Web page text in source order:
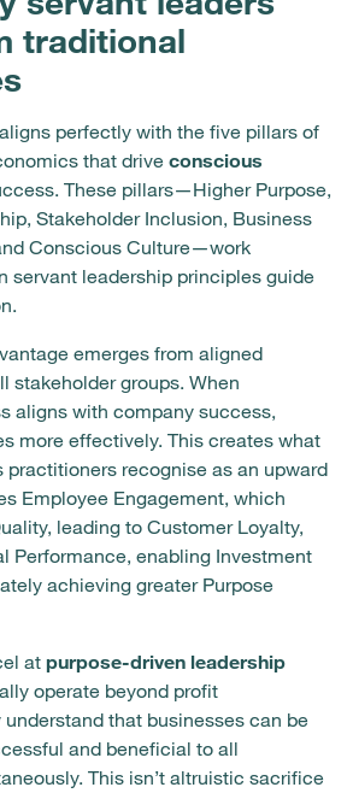
traditional
perfectly with the five pillars of
that drive conscious
These pillars—Higher Purpose,
Stakeholder Inclusion, Business
Conscious Culture—work
servant leadership principles guide
emerges from aligned
stakeholder groups. When
aligns with company success,
more effectively. This creates what
recognise as an upward
Employee Engagement, which
leading to Customer Loyalty,
Performance, enabling Investment
achieving greater Purpose
at purpose-driven leadership
operate beyond profit
that businesses can be
and beneficial to all
This isn’t altruistic sacrifice